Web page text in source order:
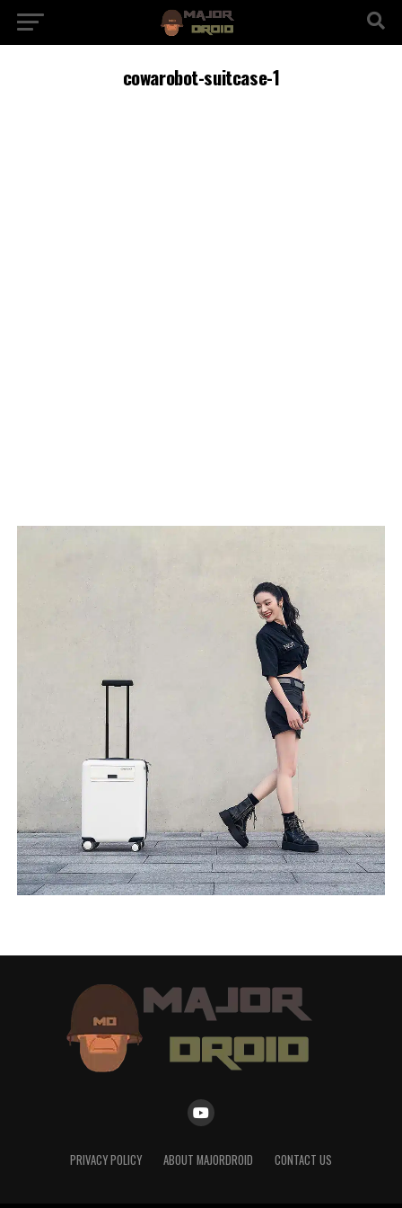
cowarobot-suitcase-1
PRIVACY POLICY ABOUT MAJORDROID CONTACT US